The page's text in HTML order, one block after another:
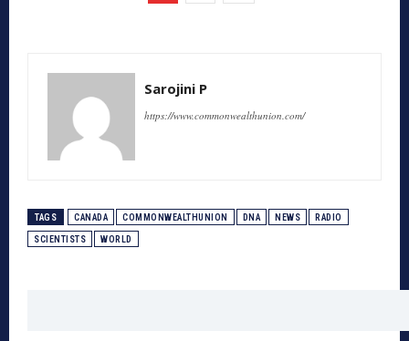
Sarojini P
https://www.commonwealthunion.com/
TAGS CANADA COMMONWEALTHUNION DNA NEWS RADIO
SCIENTISTS WORLD